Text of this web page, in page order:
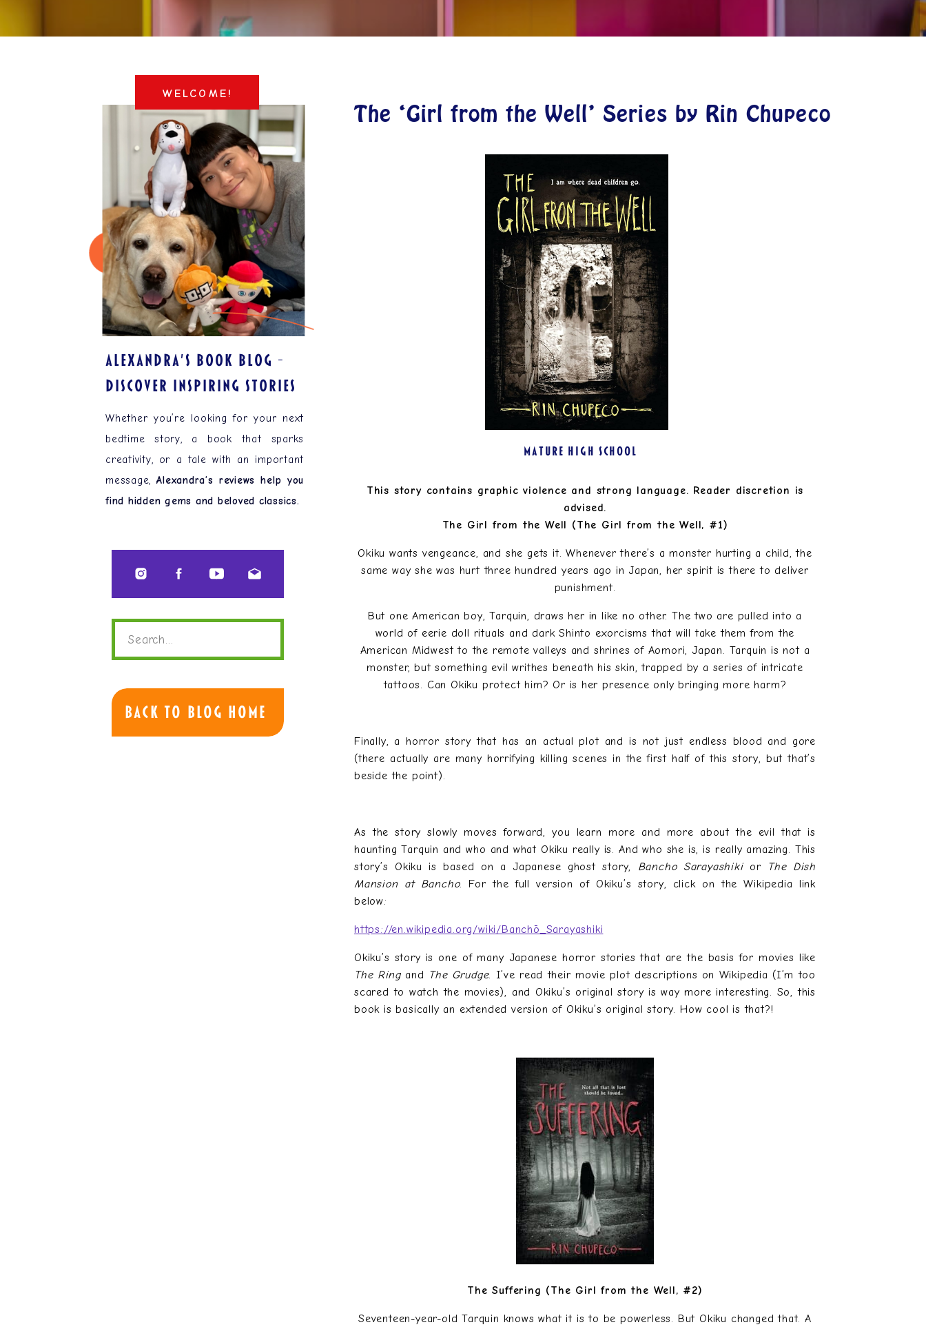
Search
for:
Whether you’re looking for your next
bedtime story, a book that sparks
creativity, or a tale with an important
message,Alexandra’s reviews help you
find hidden gems and beloved classics.
WELCOME!
ALEXANDRA'S BOOK BLOG –
Discover Inspiring Stories
Back to Blog Home
The ‘Girl from the Well’ Series by Rin Chupeco
This story contains graphic violence and strong language. Reader discretion is
advised.
The Girl from the Well (The Girl from the Well, #1)
Okiku wants vengeance, and she gets it. Whenever there’s a monster hurting a child, the
same way she was hurt three hundred years ago in Japan, her spirit is there to deliver
punishment.
But one American boy, Tarquin, draws her in like no other. The two are pulled into a
world of eerie doll rituals and dark Shinto exorcisms that will take them from the
American Midwest to the remote valleys and shrines of Aomori, Japan. Tarquin is not a
monster, but something evil writhes beneath his skin, trapped by a series of intricate
tattoos. Can Okiku protect him? Or is her presence only bringing more harm?
Finally, a horror story that has an actual plot and is not just endless blood and gore
(there actually are many horrifying killing scenes in the first half of this story, but that’s
beside the point).
As the story slowly moves forward, you learn more and more about the evil that is
haunting Tarquin and who and what Okiku really is. And who she is, is really amazing. This
story’s Okiku is based on a Japanese ghost story, Bancho Sarayashikior
The Dish
Mansion at Bancho. For the full version of Okiku’s story, click on the Wikipedia link
below:
https://en.wikipedia.org/wiki/Banchō_Sarayashiki
Okiku’s story is one of many Japanese horror stories that are the basis for movies like
The Ringand The Grudge. I’ve read their movie plot descriptions on Wikipedia (I’m too
scared to watch the movies), and Okiku’s original story is way more interesting. So, this
book is basically an extended version of Okiku’s original story. How cool is that?!
The Suffering (The Girl from the Well, #2)
Seventeen-year-old Tarquin knows what it is to be powerless. But Okiku changed that. A
MATURE HIGH SCHOOL